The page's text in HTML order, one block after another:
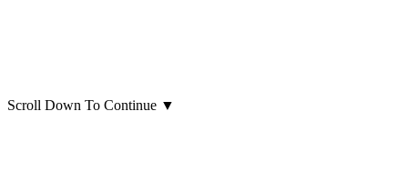
Scroll Down To Continue ▼